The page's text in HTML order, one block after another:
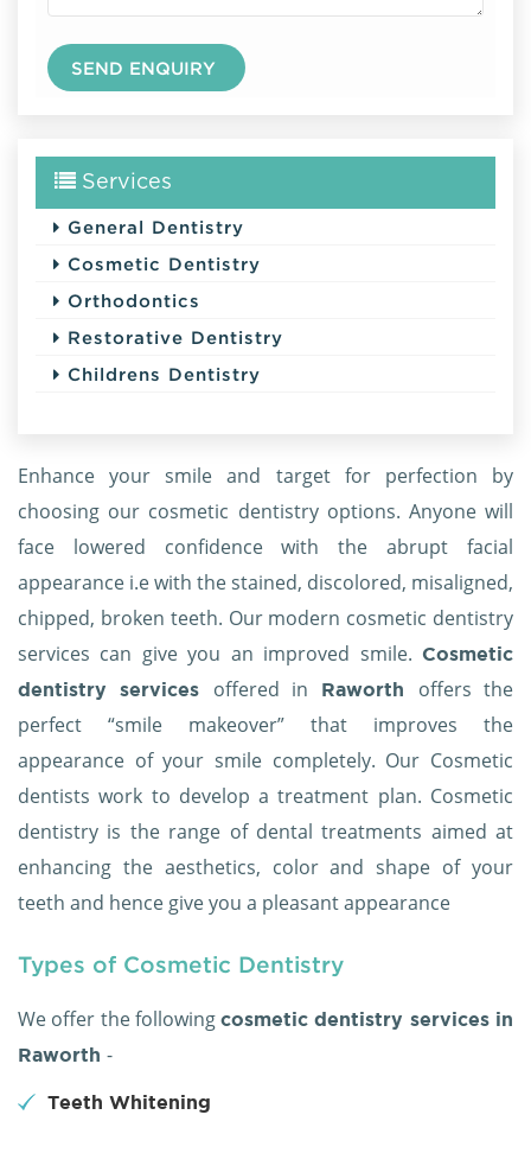
Services
General Dentistry
Cosmetic Dentistry
Orthodontics
Restorative Dentistry
Childrens Dentistry
Enhance your smile and target for perfection by
choosing our cosmetic dentistry options. Anyone will
face lowered confidence with the abrupt facial
appearance i.e with the stained, discolored, misaligned,
chipped, broken teeth. Our modern cosmetic dentistry
services can give you an improved smile. Cosmetic
dentistry services offered in Raworth offers the
perfect “smile makeover” that improves the
appearance of your smile completely. Our Cosmetic
dentists work to develop a treatment plan. Cosmetic
dentistry is the range of dental treatments aimed at
enhancing the aesthetics, color and shape of your
teeth and hence give you a pleasant appearance
Types of Cosmetic Dentistry
We offer the followingcosmetic dentistry services in
Raworth -
Teeth Whitening